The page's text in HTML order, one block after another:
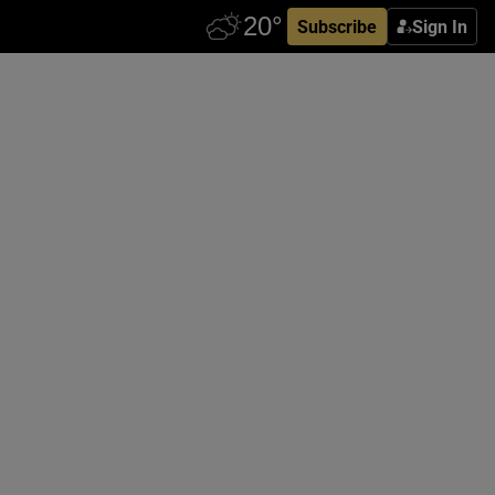
Subscribe Sign In